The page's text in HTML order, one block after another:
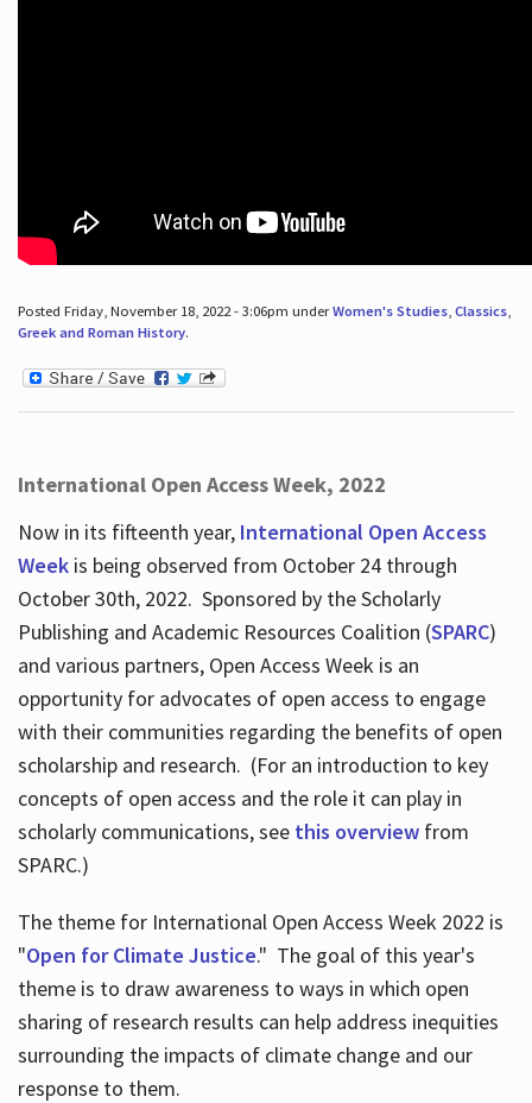
Posted Friday, November 18, 2022 - 3:06pm underWomen's Studies, Classics,
Greek and Roman History.
International Open Access Week, 2022
Now in its fifteenth year, International Open Access
Weekis being observed from October 24 through
October 30th, 2022. Sponsored by the Scholarly
Publishing and Academic Resources Coalition (SPARC)
and various partners, Open Access Week is an
opportunity for advocates of open access to engage
with their communities regarding the benefits of open
scholarship and research. (For an introduction to key
concepts of open access and the role it can play in
scholarly communications, see this overviewfrom
SPARC.)
The theme for International Open Access Week 2022 is
"Open for Climate Justice." The goal of this year's
theme is to draw awareness to ways in which open
sharing of research results can help address inequities
surrounding the impacts of climate change and our
response to them.